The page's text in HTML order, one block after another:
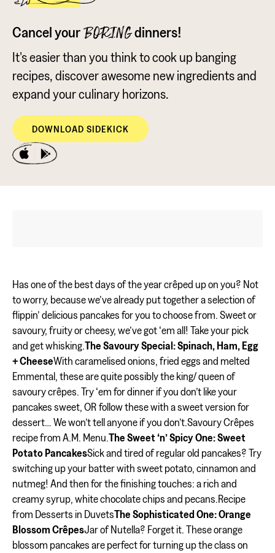
Cancel your BORINGdinners!
It's easier than you think to cook up banging
recipes, discover awesome new ingredients and
expand your culinary horizons.
DOWNLOAD SIDEKICK
Has one of the best days of the year crêped up on you? Not
to worry, because we’ve already put together a selection of
flippin’ delicious pancakes for you to choose from. Sweet or
savoury, fruity or cheesy, we’ve got ‘em all! Take your pick
and get whisking. The Savoury Special: Spinach, Ham, Egg
+ CheeseWith caramelised onions, fried eggs and melted
Emmental, these are quite possibly the king/ queen of
savoury crêpes. Try ‘em for dinner if you don’t like your
pancakes sweet, OR follow these with a sweet version for
dessert… We won’t tell anyone if you don’t.Savoury Crêpes
recipe from A.M. Menu. The Sweet ‘n’ Spicy One: Sweet
Potato PancakesSick and tired of regular old pancakes? Try
switching up your batter with sweet potato, cinnamon and
nutmeg! And then for the finishing touches: a rich and
creamy syrup, white chocolate chips and pecans.Recipe
from Desserts in DuvetsThe Sophisticated One: Orange
Blossom CrêpesJar of Nutella? Forget it. These orange
blossom pancakes are perfect for turning up the class on